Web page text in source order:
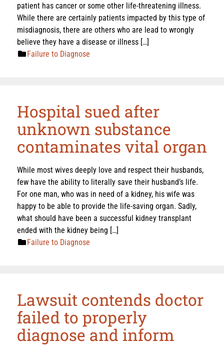
patient has cancer or some other life-threatening illness.
While there are certainly patients impacted by this type of
misdiagnosis, there are others who are lead to wrongly
believe they have a disease or illness […]
Failure to Diagnose
Hospital sued after
unknown substance
contaminates vital organ
While most wives deeply love and respect their husbands,
few have the ability to literally save their husband’s life.
For one man, who was in need of a kidney, his wife was
happy to be able to provide the life-saving organ. Sadly,
what should have been a successful kidney transplant
ended with the kidney being […]
Failure to Diagnose
Lawsuit contends doctor
failed to properly
diagnose and inform